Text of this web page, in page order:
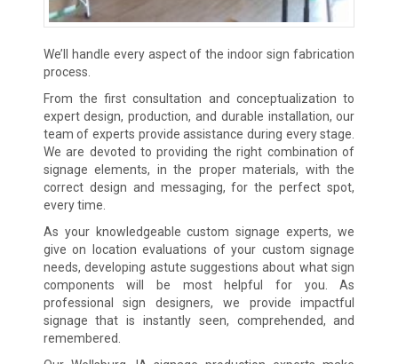
We’ll handle every aspect of the indoor sign fabrication
process.
From the first consultation and conceptualization to
expert design, production, and durable installation, our
team of experts provide assistance during every stage.
We are devoted to providing the right combination of
signage elements, in the proper materials, with the
correct design and messaging, for the perfect spot,
every time.
As your knowledgeable custom signage experts, we
give on location evaluations of your custom signage
needs, developing astute suggestions about what sign
components will be most helpful for you. As
professional sign designers, we provide impactful
signage that is instantly seen, comprehended, and
remembered.